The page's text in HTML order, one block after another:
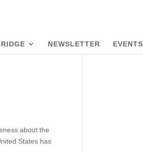
NEWSLETTER EVENTS
about the
States has